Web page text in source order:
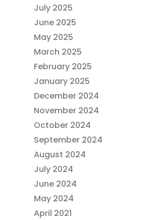
July 2025
June 2025
May 2025
March 2025
February 2025
January 2025
December 2024
November 2024
October 2024
September 2024
August 2024
July 2024
June 2024
May 2024
April 2021